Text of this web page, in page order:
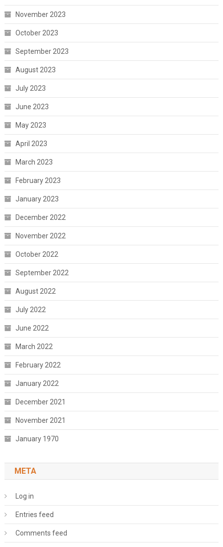
November 2023
October 2023
September 2023
August 2023
July 2023
June 2023
May 2023
April 2023
March 2023
February 2023
January 2023
December 2022
November 2022
October 2022
September 2022
August 2022
July 2022
June 2022
March 2022
February 2022
January 2022
December 2021
November 2021
January 1970
META
Log in
Entries feed
Comments feed